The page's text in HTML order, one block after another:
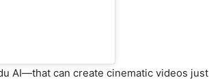
AI—that can create cinematic videos just